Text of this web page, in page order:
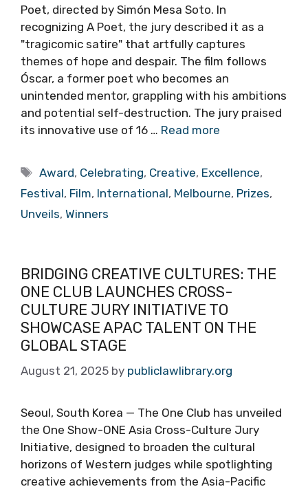
Poet, directed by Simón Mesa Soto. In
recognizing A Poet, the jury described it as a
"tragicomic satire" that artfully captures
themes of hope and despair. The film follows
Óscar, a former poet who becomes an
unintended mentor, grappling with his ambitions
and potential self-destruction. The jury praised
its innovative use of 16 … Read more
Tags
Award, Celebrating, Creative, Excellence,
Festival, Film, International, Melbourne, Prizes,
Unveils, Winners
BRIDGING CREATIVE CULTURES: THE
ONE CLUB LAUNCHES CROSS-
CULTURE JURY INITIATIVE TO
SHOWCASE APAC TALENT ON THE
GLOBAL STAGE
August 21, 2025 by publiclawlibrary.org
Seoul, South Korea — The One Club has unveiled
the One Show-ONE Asia Cross-Culture Jury
Initiative, designed to broaden the cultural
horizons of Western judges while spotlighting
creative achievements from the Asia-Pacific